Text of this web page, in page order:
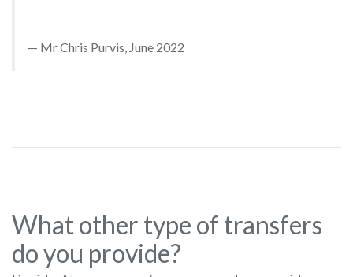
Mr Chris Purvis, June 2022
What other type of transfers
do you provide?